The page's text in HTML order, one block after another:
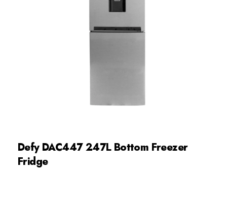
Defy DAC447 247L Bottom Freezer
Fridge